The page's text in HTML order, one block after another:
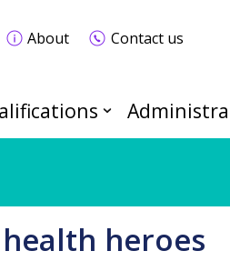
About Contact us
heroes